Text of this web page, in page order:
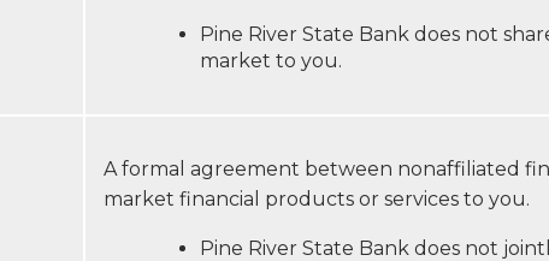
Pine River State Bank does not
market to you.
A formal agreement between nonaffiliated
market financial products or services to you.
Pine River State Bank does not